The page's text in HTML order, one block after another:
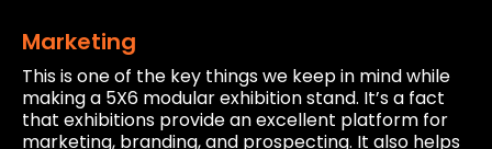
Marketing
This is one of the key things we keep in mind while
making a 5X6 modular exhibition stand. It’s a fact
that exhibitions provide an excellent platform for
marketing, branding, and prospecting. It also helps